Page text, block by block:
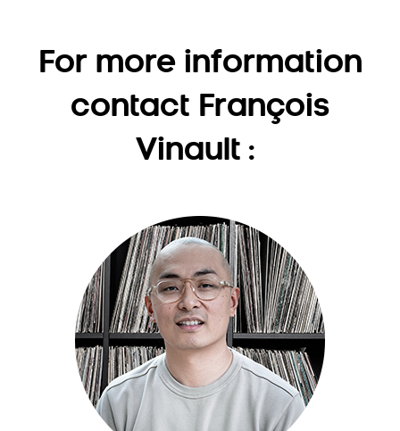
For more information
contact François
Vinault :